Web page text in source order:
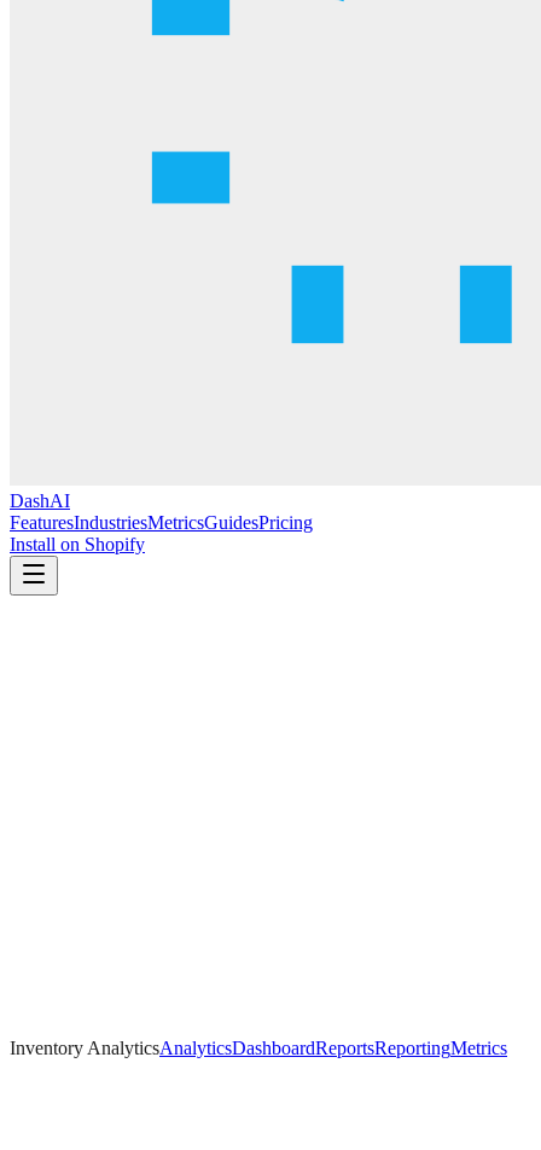
DashAI
FeaturesIndustriesMetricsGuidesPricing
Install on Shopify
Inventory AnalyticsAnalyticsDashboardReportsReportingMetrics